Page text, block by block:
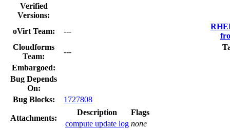
Verified
Versions:
oVirt Team:
---
Cloudforms
Team:
---
Embargoed:
Bug Depends
On:
Bug Blocks:
1727808
Attachments:
Description
Flags
compute update log none